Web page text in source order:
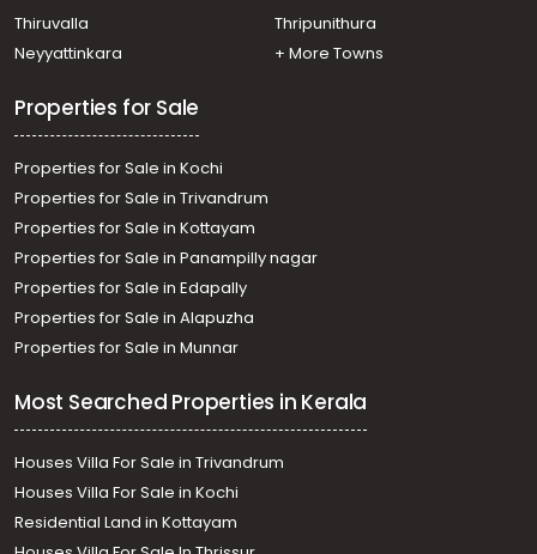
Kaloor, kaloor
Residential Land for Sale in Ernakulam, Ernakulam town,
Thiruvalla
Thripunithura
Neyyattinkara
+ More Towns
Properties for Sale
Properties for Sale in Kochi
Properties for Sale in Trivandrum
Properties for Sale in Kottayam
Properties for Sale in Panampilly nagar
Properties for Sale in Edapally
Properties for Sale in Alapuzha
Properties for Sale in Munnar
Most Searched Properties in Kerala
Houses Villa For Sale in Trivandrum
Houses Villa For Sale in Kochi
Residential Land in Kottayam